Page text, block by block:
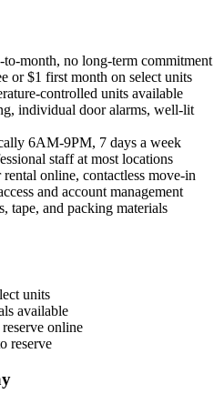
month, no long-term commitment
or $1 first month on select units
controlled units available
individual door alarms, well-lit
6AM-9PM, 7 days a week
staff at most locations
online, contactless move-in
and account management
tape, and packing materials
units
available
online
reserve